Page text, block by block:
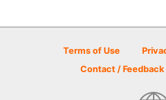
Terms of Use
Contact / Feedback